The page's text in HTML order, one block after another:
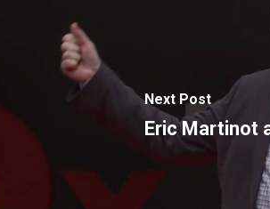
Next Post
Eric Martinot